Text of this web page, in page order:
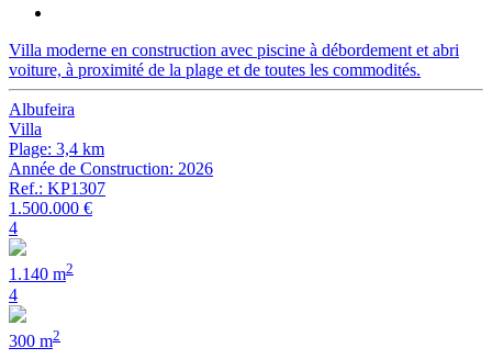
Villa moderne en construction avec piscine à débordement et abri
voiture, à proximité de la plage et de toutes les commodités.
Albufeira
Villa
Plage: 3,4 km
Année de Construction: 2026
Ref.: KP1307
1.500.000 €
4
1.140 m2
4
300 m2